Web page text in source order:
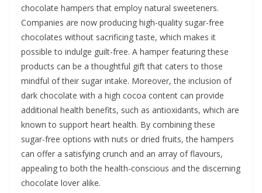
chocolate hampers that employ natural sweeteners.
Companies are now producing high-quality sugar-free
chocolates without sacrificing taste, which makes it
possible to indulge guilt-free. A hamper featuring these
products can be a thoughtful gift that caters to those
mindful of their sugar intake. Moreover, the inclusion of
dark chocolate with a high cocoa content can provide
additional health benefits, such as antioxidants, which are
known to support heart health. By combining these
sugar-free options with nuts or dried fruits, the hampers
can offer a satisfying crunch and an array of flavours,
appealing to both the health-conscious and the discerning
chocolate lover alike.